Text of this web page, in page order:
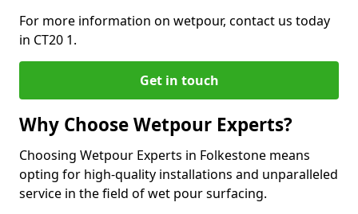
For more information on wetpour, contact us today
in CT20 1.
Get in touch
Why Choose Wetpour Experts?
Choosing Wetpour Experts in Folkestone means
opting for high-quality installations and unparalleled
service in the field of wet pour surfacing.